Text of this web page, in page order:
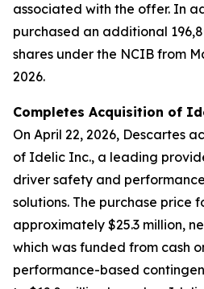
associated with the offer. In
purchased an additional
shares under the NCIB from
2026.
Completes Acquisition of
On April 22, 2026, Descartes
of Idelic Inc., a leading
driver safety and
solutions. The purchase price
approximately $25.3 million,
which was funded from cash
performance-based